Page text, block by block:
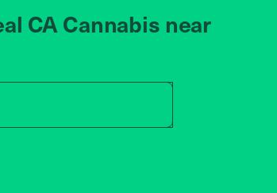
CA Cannabis near
by zip code, address, or store name